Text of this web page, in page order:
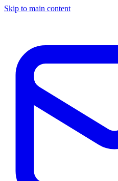
Skip to main content